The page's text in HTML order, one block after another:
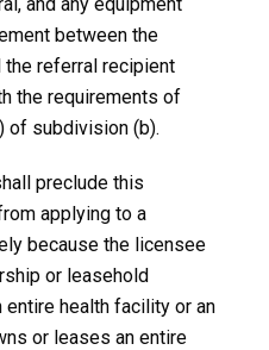
between the
the referral recipient
the requirements of
of subdivision (b).
preclude this
applying to a
because the licensee
or leasehold
entire health facility or an
or leases an entire